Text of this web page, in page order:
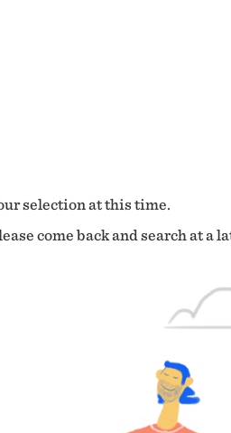
selection at this time.
come back and search at a